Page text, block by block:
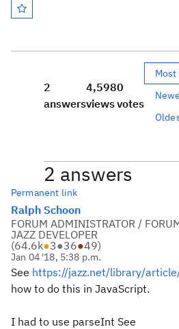
2
answers
4,598
views
0
votes
2 answers
Permanent link
Ralph Schoon
FORUM ADMINISTRATOR /
JAZZ DEVELOPER
(64.6k●3●36●49)
Jan 04 '18, 5:38 p.m.
See https://jazz.net/library/
how to do this in JavaScript.
I had to use parseInt See